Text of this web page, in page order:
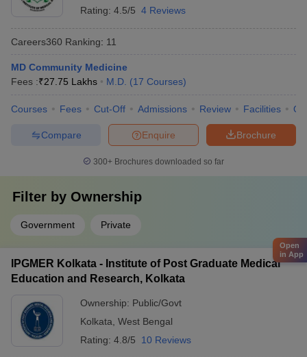
Rating: 4.5/5 4 Reviews
Careers360 Ranking: 11
MD Community Medicine
Fees :₹27.75 Lakhs M.D. (17 Courses)
Courses Fees Cut-Off Admissions Review Facilities
Brochure
Enquire
Compare
300+ Brochures downloaded so far
Filter by Ownership
Government Private
IPGMER Kolkata - Institute of Post Graduate Medical
Education and Research, Kolkata
Ownership: Public/Govt
Kolkata West Bengal
Rating: 4.8/5 10 Reviews
Open
in App